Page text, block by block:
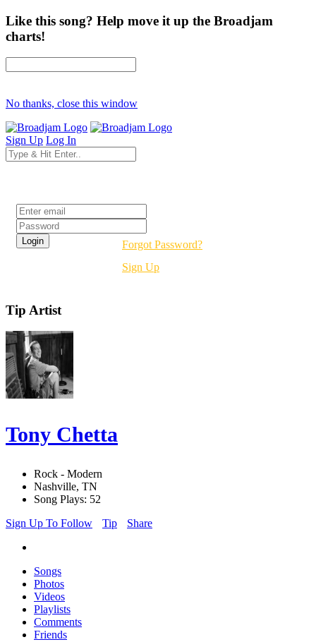
Like this song? Help move it up the Broadjam
charts!
No thanks, close this window
Sign Up Log In
Forgot Password?
Sign Up
Tip Artist
Tony Chetta
Rock - Modern
Nashville, TN
Song Plays: 52
Sign Up To Follow
Tip Share
Songs
Photos
Videos
Playlists
Comments
Friends